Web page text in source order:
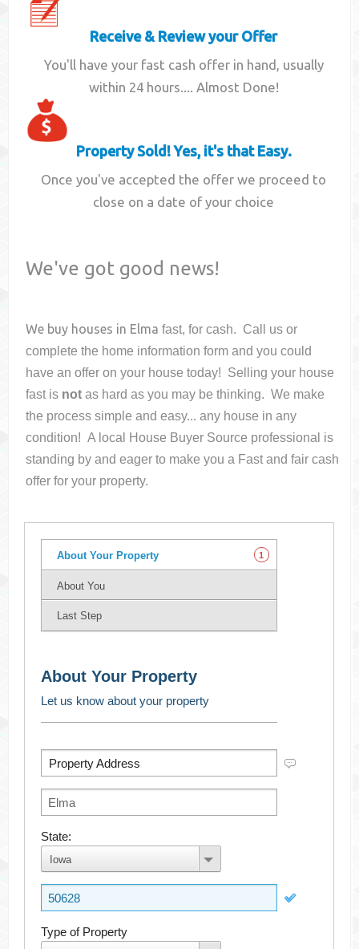
Receive & Review your Offer
You'll have your fast cash offer in hand, usually
within 24 hours.... Almost Done!
Property Sold! Yes, it's that Easy.
Once you've accepted the offer we proceed to
close on a date of your choice
We've got good news!
We buy houses in Elma fast, for cash. Call us or
complete the home information form and you could
have an offer on your housetoday! Selling your house
fast is not as hard as you may be thinking. We make
the process simple and easy... any house in any
condition! A local House Buyer Source professional is
standing by and eager to make you a Fast and fair cash
offer for your property.